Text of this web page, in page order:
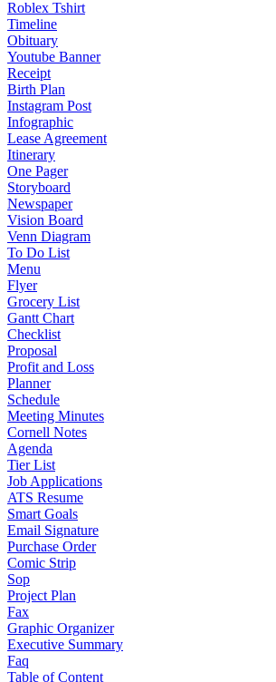
Roblex Tshirt
Timeline
Obituary
Youtube Banner
Receipt
Birth Plan
Instagram Post
Infographic
Lease Agreement
Itinerary
One Pager
Storyboard
Newspaper
Vision Board
Venn Diagram
To Do List
Menu
Flyer
Grocery List
Gantt Chart
Checklist
Proposal
Profit and Loss
Planner
Schedule
Meeting Minutes
Cornell Notes
Agenda
Tier List
Job Applications
ATS Resume
Smart Goals
Email Signature
Purchase Order
Comic Strip
Sop
Project Plan
Fax
Graphic Organizer
Executive Summary
Faq
Table of Content